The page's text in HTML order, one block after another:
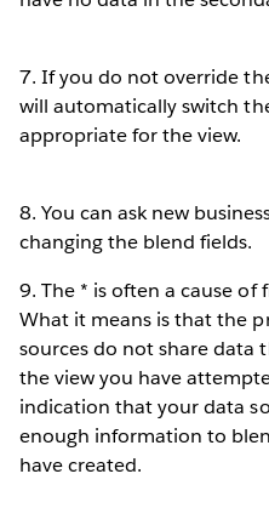
7. If you do not override
will automatically switch
appropriate for the view.
8. You can ask new
changing the blend fields.
9. The * is often a cause
What it means is that the
sources do not share data
the view you have
indication that your data
enough information to
have created.